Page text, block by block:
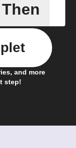
An air
Then
and more
step!